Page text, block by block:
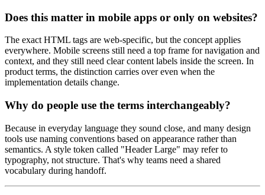
Does this matter in mobile apps or only on websites?
The exact HTML tags are web-specific, but the concept applies
everywhere. Mobile screens still need a top frame for navigation and
context, and they still need clear content labels inside the screen. In
product terms, the distinction carries over even when the
implementation details change.
Why do people use the terms interchangeably?
Because in everyday language they sound close, and many design
tools use naming conventions based on appearance rather than
semantics. A style token called "Header Large" may refer to
typography, not structure. That's why teams need a shared
vocabulary during handoff.